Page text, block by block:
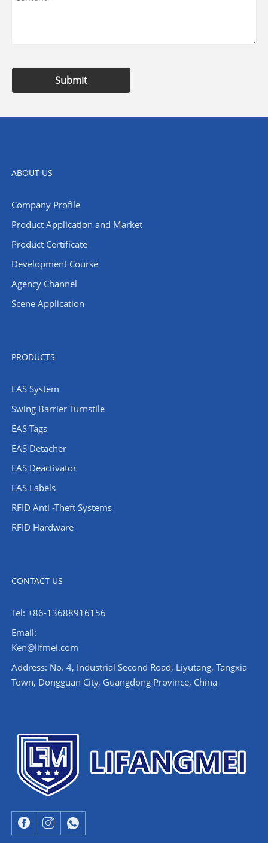
Submit
ABOUT US
Company Profile
​Product Application and Market
Product Certificate
Development Course
Agency Channel
Scene Application
PRODUCTS
EAS System
Swing Barrier Turnstile
EAS Tags
EAS Detacher
EAS Deactivator
EAS Labels
RFID Anti -Theft Systems
RFID Hardware
CONTACT US
Tel: +86-13688916156
Email:
Ken@lifmei.com
Address: No. 4, Industrial Second Road, Liyutang, Tangxia
Town, Dongguan City, Guangdong Province, China